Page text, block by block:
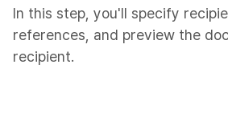
In this step, you'll specify
references, and preview the
recipient.